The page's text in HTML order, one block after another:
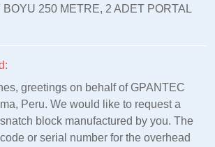
BOYU 250 METRE, 2 ADET PORTAL
greetings on behalf of GPANTEC
Peru. We would like to request a
block manufactured by you. The
or serial number for the overhead